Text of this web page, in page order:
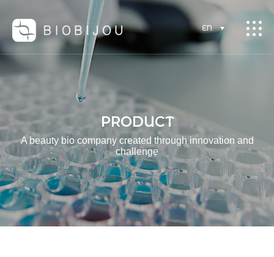
EN
PRODUCT
A beauty bio company created through innovation and
challenge